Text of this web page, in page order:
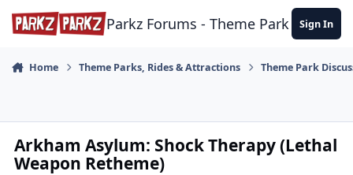
Skip to content
Parkz Forums - Theme Park Sign In
Home Theme Parks, Rides & Attractions Theme Park
Arkham Asylum: Shock Therapy (Lethal
Weapon Retheme)